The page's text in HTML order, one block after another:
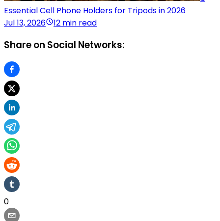
Essential Cell Phone Holders for Tripods in 2026
Jul 13, 2026
12 min read
Share on Social Networks:
0